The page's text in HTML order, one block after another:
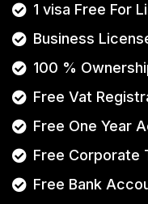
1 visa Free For
Business
100 %
Free Vat
Free One Year
Free Corporate
Free Bank